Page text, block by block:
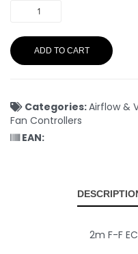
ADD TO CART
Categories:Airflow &
Fan Controllers
EAN:
2m F-F